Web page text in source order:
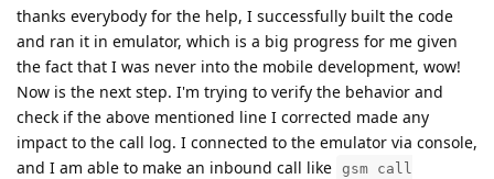
thanks everybody for the help, I successfully built the code
and ran it in emulator, which is a big progress for me given
the fact that I was never into the mobile development, wow!
Now is the next step. I'm trying to verify the behavior and
check if the above mentioned line I corrected made any
impact to the call log. I connected to the emulator via console,
and I am able to make an inbound call like gsm call